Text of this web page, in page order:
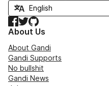
Facebook
TwitterGitHub
About Us
About Gandi
Gandi Supports
No bullshit
Gandi News